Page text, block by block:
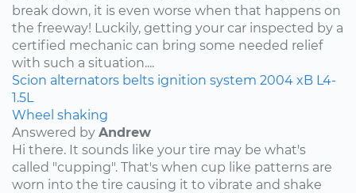
break down, it is even worse when that happens on
the freeway! Luckily, getting your car inspected by a
certified mechanic can bring some needed relief
with such a situation....
Scion alternators belts ignition system 2004 xB L4-
1.5L
Wheel shaking
Answered by Andrew
Hi there. It sounds like your tire may be what's
called "cupping". That's when cup like patterns are
worn into the tire causing it to vibrate and shake